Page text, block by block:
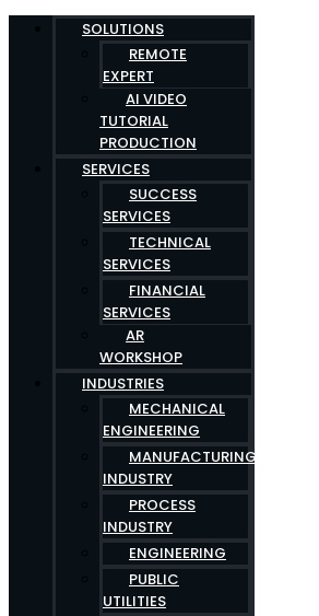
SOLUTIONS
REMOTE
EXPERT
AI VIDEO
TUTORIAL
PRODUCTION
SERVICES
SUCCESS
SERVICES
TECHNICAL
SERVICES
FINANCIAL
SERVICES
AR
WORKSHOP
INDUSTRIES
MECHANICAL
ENGINEERING
MANUFACTURING
INDUSTRY
PROCESS
INDUSTRY
ENGINEERING
PUBLIC
UTILITIES